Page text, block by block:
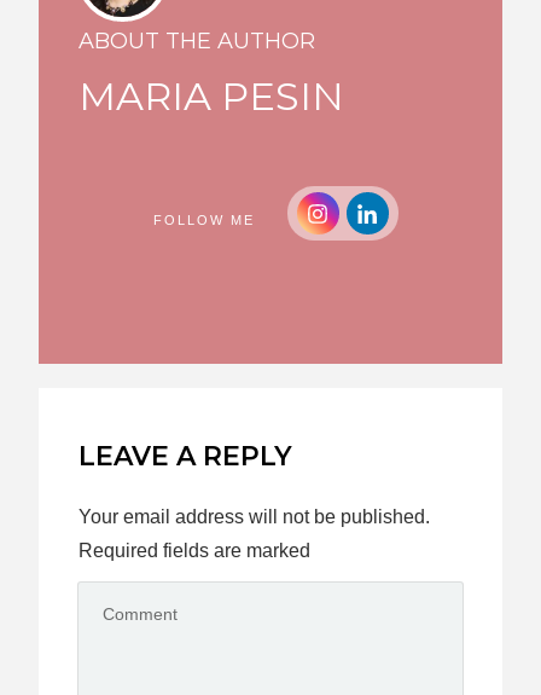
ABOUT THE AUTHOR
MARIA PESIN
FOLLOW ME
LEAVE A REPLY
Your email address will not be published.
Required fields are marked